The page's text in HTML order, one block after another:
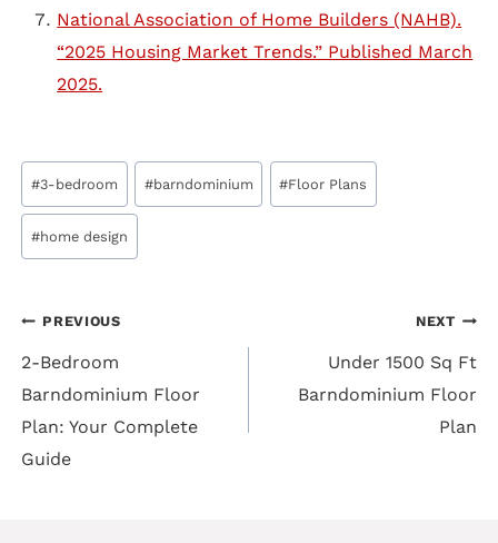
National Association of Home Builders (NAHB).
“2025 Housing Market Trends.” Published March
2025.
Post
Tags:
#3-bedroom #barndominium #Floor Plans
#home design
Post
navigation
PREVIOUS
2-Bedroom
Barndominium Floor
Plan: Your Complete
Guide
NEXT
Under 1500 Sq Ft
Barndominium Floor
Plan